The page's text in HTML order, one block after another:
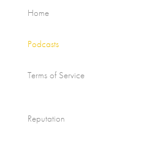
Home
Podcasts
Terms of Service
Reputation